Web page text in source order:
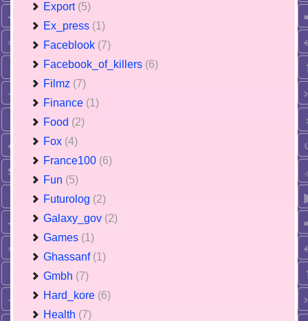
Export (5)
Ex_press (1)
Faceblook (7)
Facebook_of_killers (6)
Filmz (7)
Finance (1)
Food (2)
Fox (4)
France100 (6)
Fun (5)
Futurolog (2)
Galaxy_gov (2)
Games (1)
Ghassanf (1)
Gmbh (7)
Hard_kore (6)
Health (7)